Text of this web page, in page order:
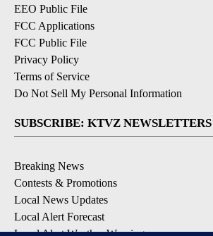
EEO Public File
FCC Applications
FCC Public File
Privacy Policy
Terms of Service
Do Not Sell My Personal Information
SUBSCRIBE: KTVZ NEWSLETTERS
Breaking News
Contests & Promotions
Local News Updates
Local Alert Forecast
Local Alert Weather Warnings